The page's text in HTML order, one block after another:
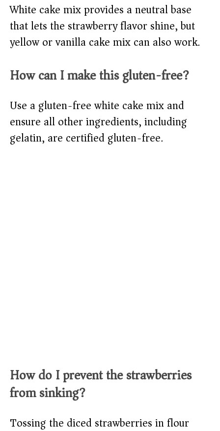
White cake mix provides a neutral base
that lets the strawberry flavor shine, but
yellow or vanilla cake mix can also work.
How can I make this gluten-free?
Use a gluten-free white cake mix and
ensure all other ingredients, including
gelatin, are certified gluten-free.
How do I prevent the strawberries
from sinking?
Tossing the diced strawberries in flour